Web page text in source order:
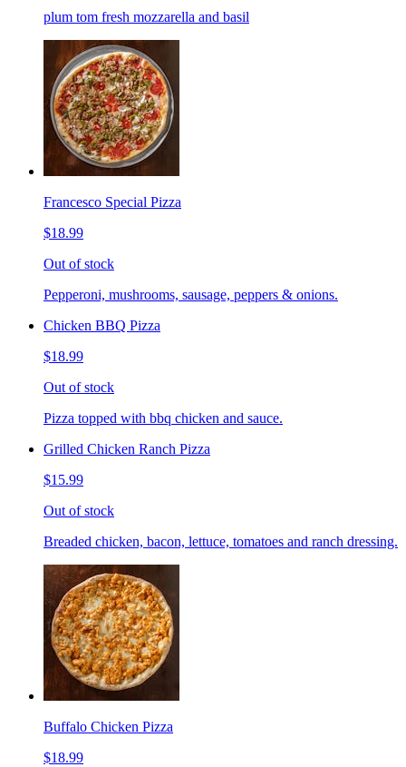
plum tom fresh mozzarella and basil
Francesco Special Pizza
$18.99
Out of stock
Pepperoni, mushrooms, sausage, peppers & onions.
Chicken BBQ Pizza
$18.99
Out of stock
Pizza topped with bbq chicken and sauce.
Grilled Chicken Ranch Pizza
$15.99
Out of stock
Breaded chicken, bacon, lettuce, tomatoes and ranch dressing.
Buffalo Chicken Pizza
$18.99